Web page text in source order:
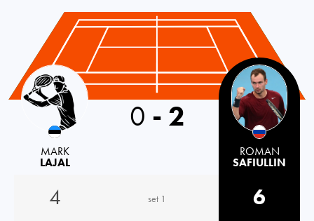
Estonia
MARK
LAJAL
0 - 2
ROMAN
SAFIULLIN
4 set 1
6